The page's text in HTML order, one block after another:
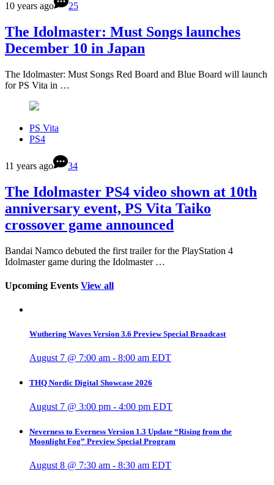
10 years ago 25
The Idolmaster: Must Songs launches
December 10 in Japan
The Idolmaster: Must Songs Red Board and Blue Board will launch
for PS Vita in …
PS Vita
PS4
11 years ago 34
The Idolmaster PS4 video shown at 10th
anniversary event, PS Vita Taiko
crossover game announced
Bandai Namco debuted the first trailer for the PlayStation 4
Idolmaster game during the Idolmaster …
Upcoming Events View all
Wuthering Waves Version 3.6 Preview Special Broadcast
August 7 @ 7:00 am - 8:00 am EDT
THQ Nordic Digital Showcase 2026
August 7 @ 3:00 pm - 4:00 pm EDT
Neverness to Everness Version 1.3 Update “Rising from the
Moonlight Fog” Preview Special Program
August 8 @ 7:30 am - 8:30 am EDT